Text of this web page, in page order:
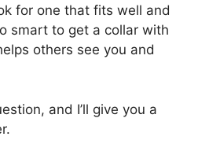
for one that fits well and
smart to get a collar with
others see you and
and I’ll give you a